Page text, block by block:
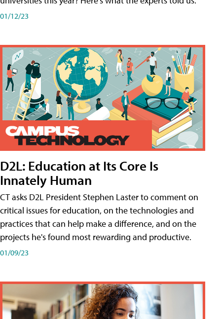
01/12/23
D2L: Education at Its Core Is
Innately Human
CT asks D2L President Stephen Laster to comment on
critical issues for education, on the technologies and
practices that can help make a difference, and on the
projects he's found most rewarding and productive.
01/09/23